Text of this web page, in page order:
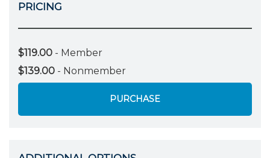
PRICING
$119.00 - Member
$139.00 - Nonmember
PURCHASE